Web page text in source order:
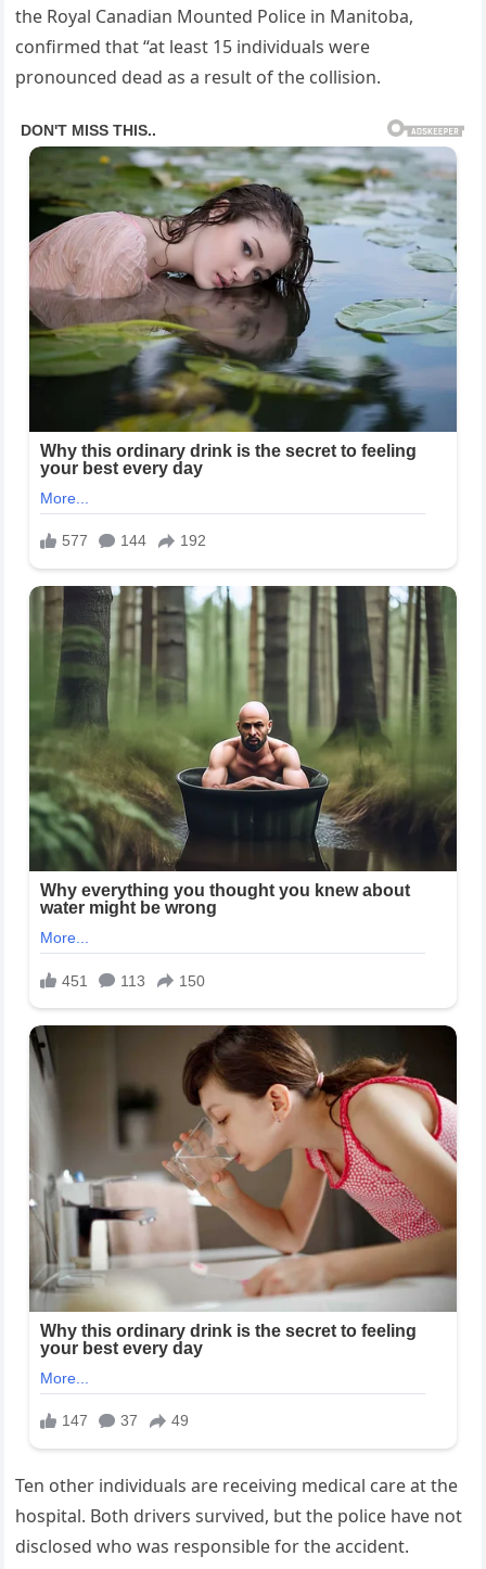
the Royal Canadian Mounted Police in Manitoba,
confirmed that “at least 15 individuals were
pronounced dead as a result of the collision.
Ten other individuals are receiving medical care at the
hospital. Both drivers survived, but the police have not
disclosed who was responsible for the accident.